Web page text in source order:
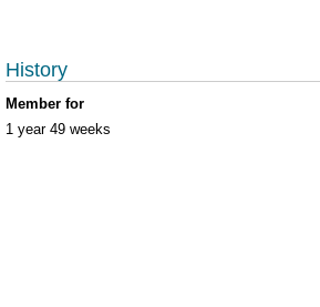
History
Member for
1 year 49 weeks